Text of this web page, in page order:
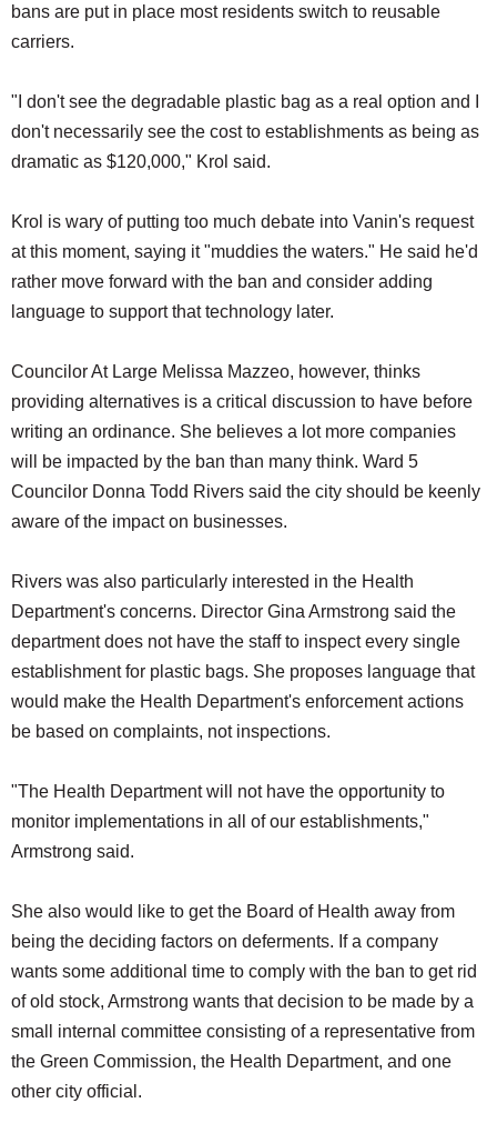
bans are put in place most residents switch to reusable
carriers.
"I don't see the degradable plastic bag as a real option and I
don't necessarily see the cost to establishments as being as
dramatic as $120,000," Krol said.
Krol is wary of putting too much debate into Vanin's request
at this moment, saying it "muddies the waters." He said he'd
rather move forward with the ban and consider adding
language to support that technology later.
Councilor At Large Melissa Mazzeo, however, thinks
providing alternatives is a critical discussion to have before
writing an ordinance. She believes a lot more companies
will be impacted by the ban than many think. Ward 5
Councilor Donna Todd Rivers said the city should be keenly
aware of the impact on businesses.
Rivers was also particularly interested in the Health
Department's concerns. Director Gina Armstrong said the
department does not have the staff to inspect every single
establishment for plastic bags. She proposes language that
would make the Health Department's enforcement actions
be based on complaints, not inspections.
"The Health Department will not have the opportunity to
monitor implementations in all of our establishments,"
Armstrong said.
She also would like to get the Board of Health away from
being the deciding factors on deferments. If a company
wants some additional time to comply with the ban to get rid
of old stock, Armstrong wants that decision to be made by a
small internal committee consisting of a representative from
the Green Commission, the Health Department, and one
other city official.